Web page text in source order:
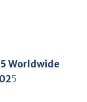
Worldwide
5